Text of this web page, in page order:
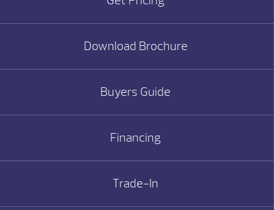
Download Brochure
Buyers Guide
Financing
Trade-In